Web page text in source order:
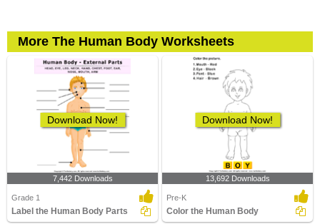
More The Human Body Worksheets
Download Now!
7,442 Downloads
Grade 1
Label the Human Body Parts
Download Now!
13,692 Downloads
Pre-K
Color the Human Body